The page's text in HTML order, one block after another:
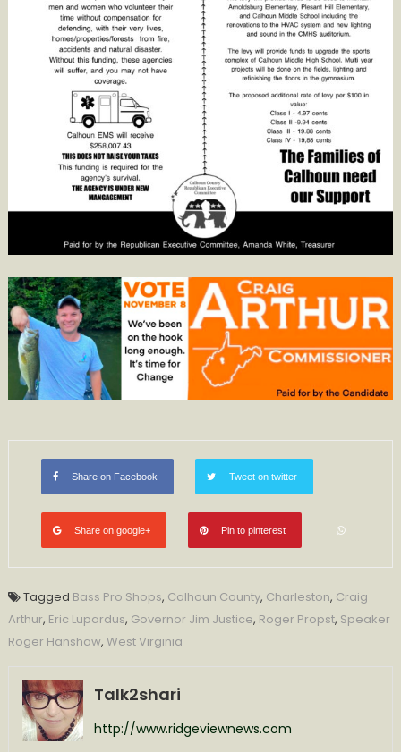
Share on Facebook Tweet on twitter
Share on google+ Pin to pinterest
Tagged Bass Pro Shops, Calhoun County, Charleston, Craig
Arthur, Eric Lupardus, Governor Jim Justice, Roger Propst, Speaker
Roger Hanshaw, West Virginia
Talk2shari
http://www.ridgeviewnews.com